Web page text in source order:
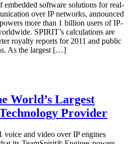
embedded software solutions for real-
over IP networks, announced
more than 1 billion users of IP-
SPIRIT’s calculations are
royalty reports for 2011 and public
As the largest […]
World’s Largest
Provider
voice and video over IP engines